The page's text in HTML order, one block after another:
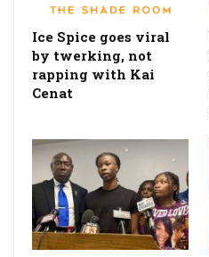
Ice Spice goes viral
by twerking, not
rapping with Kai
Cenat